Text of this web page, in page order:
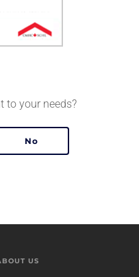
to your needs?
US